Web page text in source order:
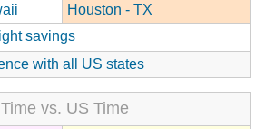
Houston - TX
savings
with all US states
Time vs. US Time